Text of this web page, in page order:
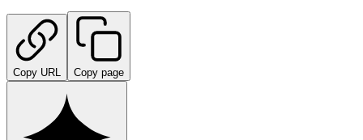
Copy URL Copy page